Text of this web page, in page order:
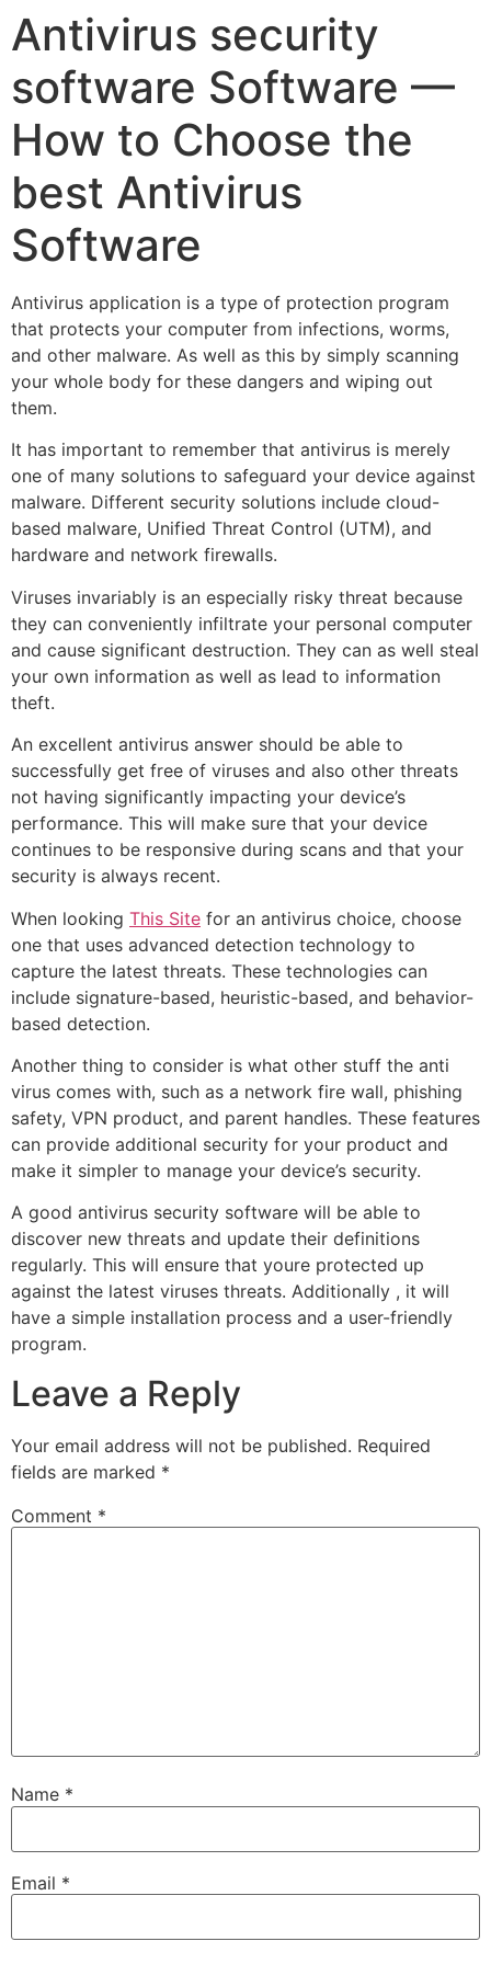
Antivirus security
software Software —
How to Choose the
best Antivirus
Software
Antivirus application is a type of protection program
that protects your computer from infections, worms,
and other malware. As well as this by simply scanning
your whole body for these dangers and wiping out
them.
It has important to remember that antivirus is merely
one of many solutions to safeguard your device against
malware. Different security solutions include cloud-
based malware, Unified Threat Control (UTM), and
hardware and network firewalls.
Viruses invariably is an especially risky threat because
they can conveniently infiltrate your personal computer
and cause significant destruction. They can as well steal
your own information as well as lead to information
theft.
An excellent antivirus answer should be able to
successfully get free of viruses and also other threats
not having significantly impacting your device’s
performance. This will make sure that your device
continues to be responsive during scans and that your
security is always recent.
When looking This Site for an antivirus choice, choose
one that uses advanced detection technology to
capture the latest threats. These technologies can
include signature-based, heuristic-based, and behavior-
based detection.
Another thing to consider is what other stuff the anti
virus comes with, such as a network fire wall, phishing
safety, VPN product, and parent handles. These features
can provide additional security for your product and
make it simpler to manage your device’s security.
A good antivirus security software will be able to
discover new threats and update their definitions
regularly. This will ensure that youre protected up
against the latest viruses threats. Additionally , it will
have a simple installation process and a user-friendly
program.
Leave a Reply
Your email address will not be published. Required
fields are marked *
Comment *
Name *
Email *